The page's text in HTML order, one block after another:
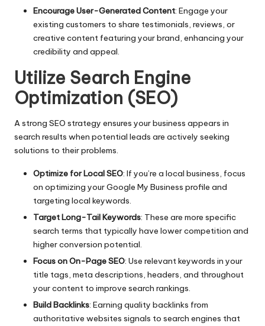
Encourage User-Generated Content: Engage your
existing customers to share testimonials, reviews, or
creative content featuring your brand, enhancing your
credibility and appeal.
Utilize Search Engine
Optimization (SEO)
A strong SEO strategy ensures your business appears in
search results when potential leads are actively seeking
solutions to their problems.
Optimize for Local SEO: If you’re a local business, focus
on optimizing your Google My Business profile and
targeting local keywords.
Target Long-Tail Keywords: These are more specific
search terms that typically have lower competition and
higher conversion potential.
Focus on On-Page SEO: Use relevant keywords in your
title tags, meta descriptions, headers, and throughout
your content to improve search rankings.
Build Backlinks: Earning quality backlinks from
authoritative websites signals to search engines that